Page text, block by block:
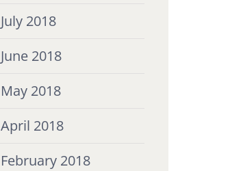
July 2018
June 2018
May 2018
April 2018
February 2018